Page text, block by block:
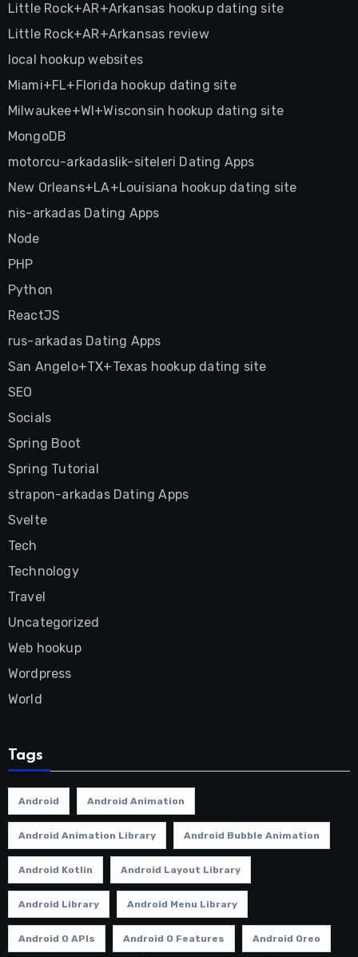
Little Rock+AR+Arkansas hookup dating site
Little Rock+AR+Arkansas review
local hookup websites
Miami+FL+Florida hookup dating site
Milwaukee+WI+Wisconsin hookup dating site
MongoDB
motorcu-arkadaslik-siteleri Dating Apps
New Orleans+LA+Louisiana hookup dating site
nis-arkadas Dating Apps
Node
PHP
Python
ReactJS
rus-arkadas Dating Apps
San Angelo+TX+Texas hookup dating site
SEO
Socials
Spring Boot
Spring Tutorial
strapon-arkadas Dating Apps
Svelte
Tech
Technology
Travel
Uncategorized
Web hookup
Wordpress
World
Tags
Android Android Animation
Android Animation Library Android Bubble Animation
Android Kotlin Android Layout Library
Android Library Android Menu Library
Android O APIs Android O Features Android Oreo